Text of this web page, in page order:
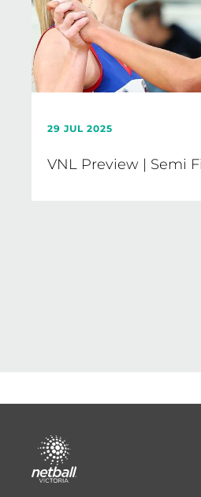
29 JUL 2025
VNL Preview | Semi
Footer
menu